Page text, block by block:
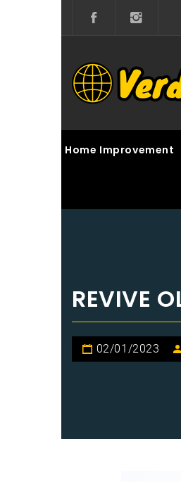
VERDO
Home Improvement
REVIVE
02/01/2023